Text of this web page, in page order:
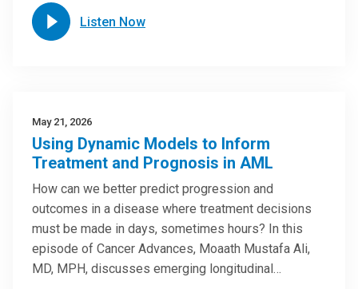
Listen Now
May 21, 2026
Using Dynamic Models to Inform
Treatment and Prognosis in AML
How can we better predict progression and
outcomes in a disease where treatment decisions
must be made in days, sometimes hours? In this
episode of Cancer Advances, Moaath Mustafa Ali,
MD, MPH, discusses emerging longitudinal…